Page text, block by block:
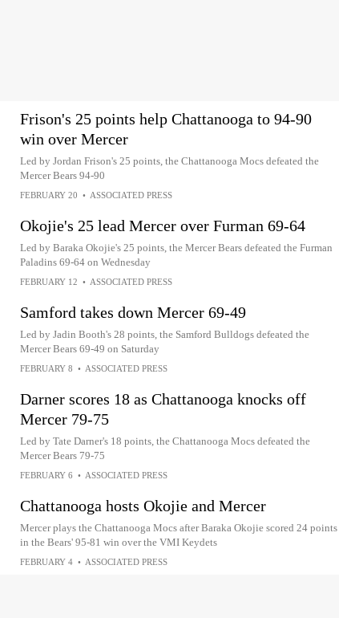
Frison's 25 points help Chattanooga to 94-90
win over Mercer
Led by Jordan Frison's 25 points, the Chattanooga Mocs defeated the
Mercer Bears 94-90
FEBRUARY 20 • ASSOCIATED PRESS
Okojie's 25 lead Mercer over Furman 69-64
Led by Baraka Okojie's 25 points, the Mercer Bears defeated the Furman
Paladins 69-64 on Wednesday
FEBRUARY 12 • ASSOCIATED PRESS
Samford takes down Mercer 69-49
Led by Jadin Booth's 28 points, the Samford Bulldogs defeated the
Mercer Bears 69-49 on Saturday
FEBRUARY 8 • ASSOCIATED PRESS
Darner scores 18 as Chattanooga knocks off
Mercer 79-75
Led by Tate Darner's 18 points, the Chattanooga Mocs defeated the
Mercer Bears 79-75
FEBRUARY 6 • ASSOCIATED PRESS
Chattanooga hosts Okojie and Mercer
Mercer plays the Chattanooga Mocs after Baraka Okojie scored 24 points
in the Bears' 95-81 win over the VMI Keydets
FEBRUARY 4 • ASSOCIATED PRESS